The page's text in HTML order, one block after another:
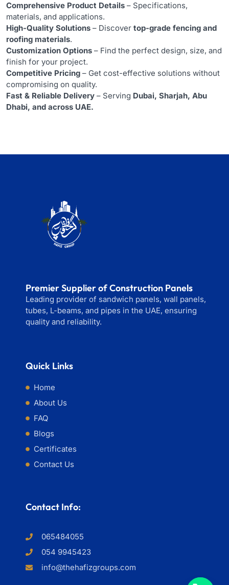
Comprehensive Product Details – Specifications,
materials, and applications.
High-Quality Solutions – Discover top-grade fencing and
roofing materials.
Customization Options – Find the perfect design, size, and
finish for your project.
Competitive Pricing – Get cost-effective solutions without
compromising on quality.
Fast & Reliable Delivery – Serving Dubai, Sharjah, Abu
Dhabi, and across UAE.
Premier Supplier of Construction Panels
Leading provider of sandwich panels, wall panels,
tubes, L-beams, and pipes in the UAE, ensuring
quality and reliability.
Quick Links
Home
About Us
FAQ
Blogs
Certificates
Contact Us
Contact Info:
065484055
054 9945423
info@thehafizgroups.com